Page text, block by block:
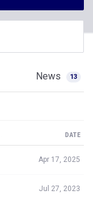
News 13
DATE
Apr 17, 2025
Jul 27, 2023